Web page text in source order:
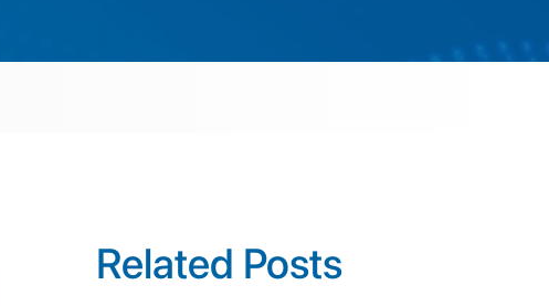
Related Posts